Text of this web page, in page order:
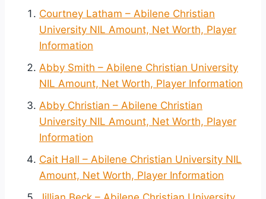
Courtney Latham – Abilene Christian
University NIL Amount, Net Worth, Player
Information
Abby Smith – Abilene Christian University
NIL Amount, Net Worth, Player Information
Abby Christian – Abilene Christian
University NIL Amount, Net Worth, Player
Information
Cait Hall – Abilene Christian University NIL
Amount, Net Worth, Player Information